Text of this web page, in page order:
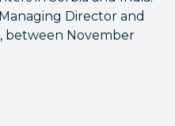
Director and
between November